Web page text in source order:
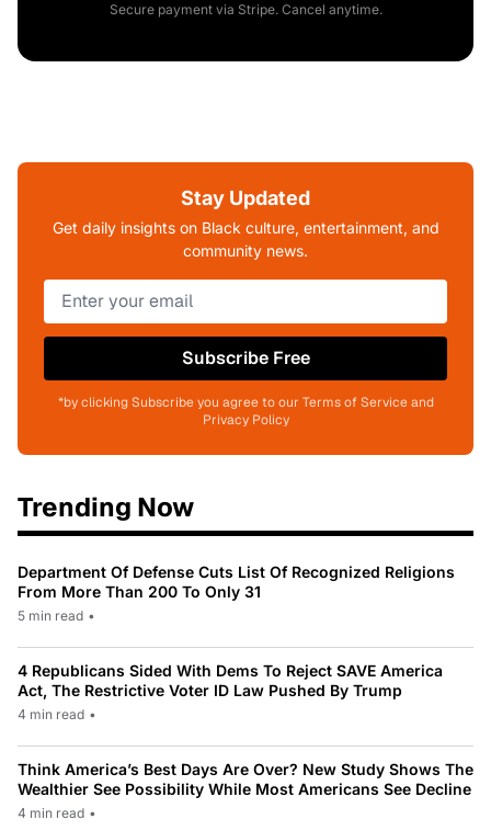
Secure payment via Stripe. Cancel anytime.
Stay Updated
Get daily insights on Black culture, entertainment, and
community news.
Subscribe Free
*by clicking Subscribe you agree to our Terms of Service and
Privacy Policy
Trending Now
Department Of Defense Cuts List Of Recognized Religions
From More Than 200 To Only 31
5 min read •
4 Republicans Sided With Dems To Reject SAVE America
Act, The Restrictive Voter ID Law Pushed By Trump
4 min read •
Think America’s Best Days Are Over? New Study Shows The
Wealthier See Possibility While Most Americans See Decline
4 min read •